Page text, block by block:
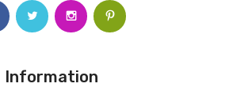
Information